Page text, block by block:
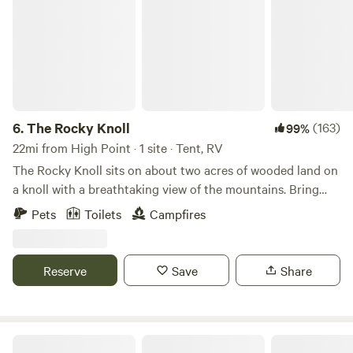
6.The Rocky Knoll 99%(163)
22mi from High Point · 1 site · Tent, RV
The Rocky Knoll sits on about two acres of wooded land on
a knoll with a breathtaking view of the mountains. Bring
your family, pet and your tent to enjoy this beautiful
secluded campsite which is conveniently located to
Lake and Winston-Salem. This land has been in the family
for many, many years. We just love the solitude on the
Pets Toilets Campfires
Reserve Save Share